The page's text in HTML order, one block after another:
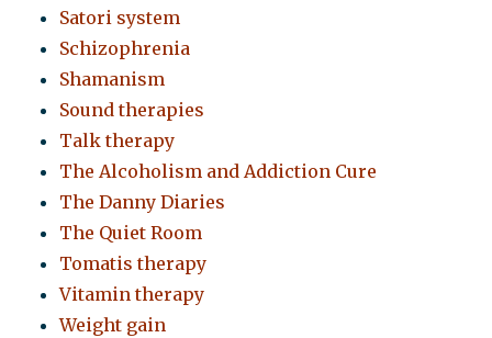
Satori system
Schizophrenia
Shamanism
Sound therapies
Talk therapy
The Alcoholism and Addiction Cure
The Danny Diaries
The Quiet Room
Tomatis therapy
Vitamin therapy
Weight gain